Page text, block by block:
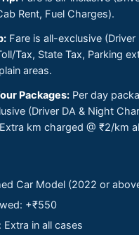
Rent, Fuel Charges).
Fare is all-exclusive (Driver
Tax, State Tax, Parking
areas.
Packages: Per day
(Driver DA & Night
km charged @ ₹2/km
Car Model (2022 or
+₹550
Extra in all cases